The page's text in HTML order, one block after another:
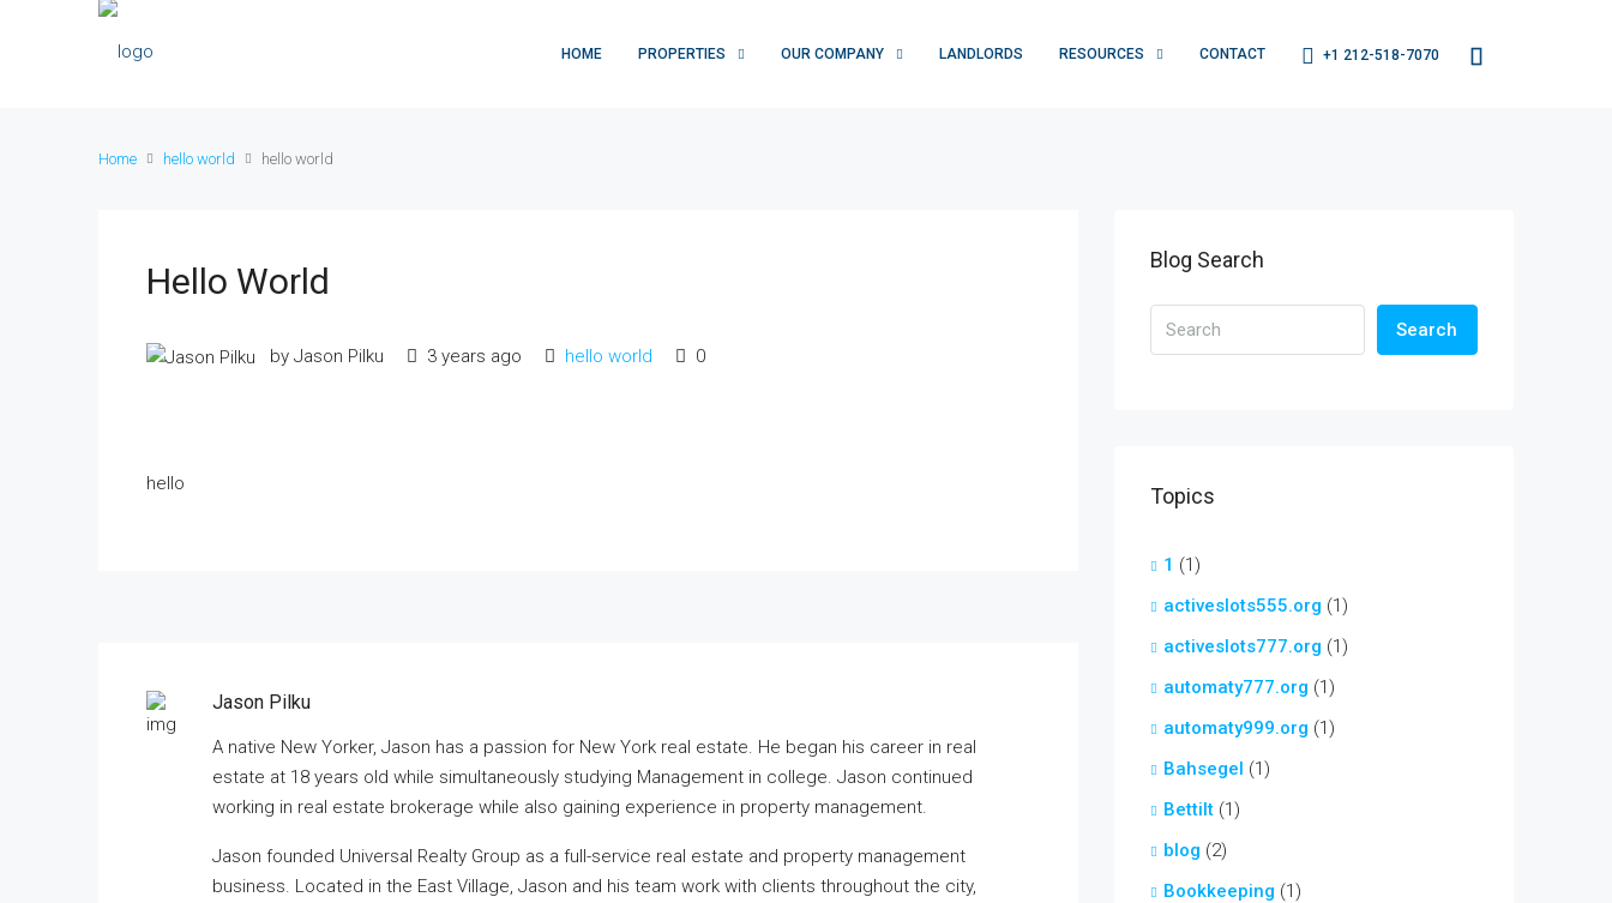
HOME PROPERTIES OUR COMPANY LANDLORDS RESOURCES CONTACT +1 212-518-7070
Home hello world hello world
Hello World
by Jason Pilku 3 years ago hello world 0
hello
Jason Pilku
A native New Yorker, Jason has a passion for New York real estate. He began his career in real
estate at 18 years old while simultaneously studying Management in college. Jason continued
working in real estate brokerage while also gaining experience in property management.
Jason founded Universal Realty Group as a full-service real estate and property management
business. Located in the East Village, Jason and his team work with clients throughout the city,
Blog Search
Search
Topics
1 (1)
activeslots555.org (1)
activeslots777.org (1)
automaty777.org (1)
automaty999.org (1)
Bahsegel (1)
Bettilt (1)
blog (2)
Bookkeeping (1)